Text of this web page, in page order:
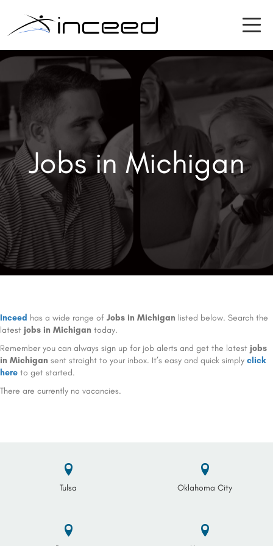
Jobs in Michigan
Inceed has a wide range of Jobs in Michigan listed below. Search the
latest jobs in Michigan today.
Remember you can always sign up for job alerts and get the latest jobs
in Michigan sent straight to your inbox. It’s easy and quick simply click
here to get started.
There are currently no vacancies.
Tulsa Oklahoma City